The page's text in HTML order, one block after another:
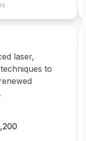
laser,
to